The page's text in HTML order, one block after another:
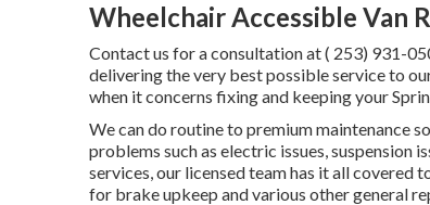
Wheelchair Accessible Van
Contact us for a consultation at( 253) 931-
delivering the very best possible service to
when it concerns fixing and keeping your
We can do routine to premium maintenance
problems such as electric issues, suspension
services, our licensed team has it all covered
for brake upkeep and various other general